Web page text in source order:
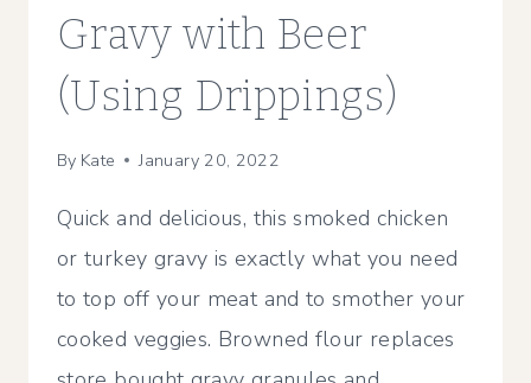
Gravy with Beer
(Using Drippings)
By Kate January 20, 2022
Quick and delicious, this smoked chicken
or turkey gravy is exactly what you need
to top off your meat and to smother your
cooked veggies. Browned flour replaces